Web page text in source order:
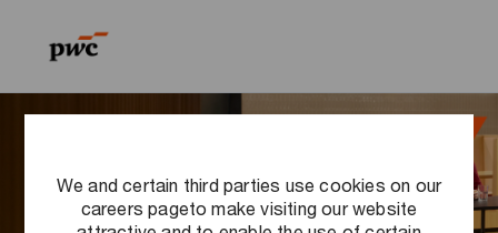
We and certain third parties use cookies on our
careers pageto make visiting our website